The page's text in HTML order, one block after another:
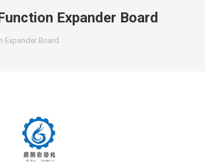
Expander Board
Expander Board